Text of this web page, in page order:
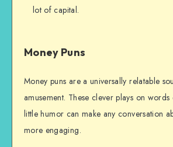
lot of capital.
Money Puns
Money puns are a universally relatable
amusement. These clever plays on words
little humor can make any conversation
more engaging.